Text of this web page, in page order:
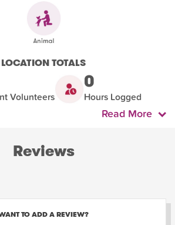
LOCATION TOTALS
Volunteers
0
Hours Logged
Read More
Reviews
TO ADD A REVIEW?